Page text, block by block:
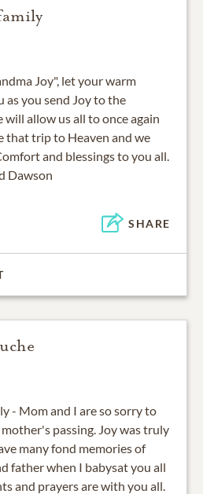
Joy", let your warm
as you send Joy to the
will allow us all to once again
that trip to Heaven and we
and blessings to you all.
Dawson
SHARE
- Mom and I are so sorry to
passing. Joy was truly
many fond memories of
father when I babysat you all
and prayers are with you all.